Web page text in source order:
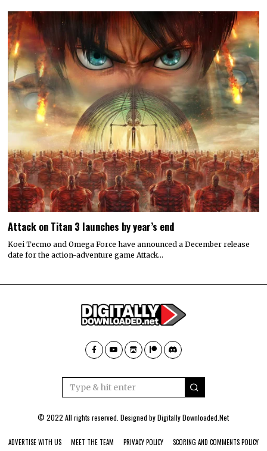
Attack on Titan 3 launches by year’s end
Koei Tecmo and Omega Force have announced a December release
date for the action-adventure game Attack…
© 2022 All rights reserved. Designed byDigitally Downloaded.Net
ADVERTISE WITH US MEET THE TEAM PRIVACY POLICY SCORING AND COMMENTS POLICY